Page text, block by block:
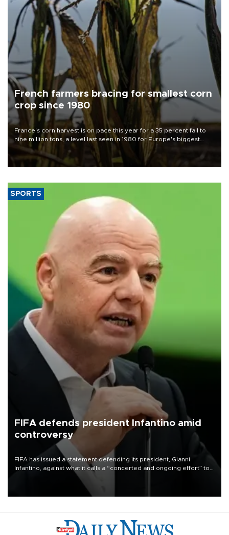
French farmers bracing for smallest corn
crop since 1980
France's corn harvest is on pace this year for a 35 percent fall to
nine million tons, a level last seen in 1980 for Europe's biggest
grains producer, the government said.
SPORTS
FIFA defends president Infantino amid
controversy
FIFA has issued a statement defending its president, Gianni
Infantino, against what it calls a “concerted and ongoing effort” to
undermine his leadership of the organization.